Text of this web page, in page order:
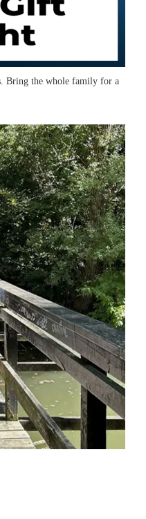
Bring the whole family for a